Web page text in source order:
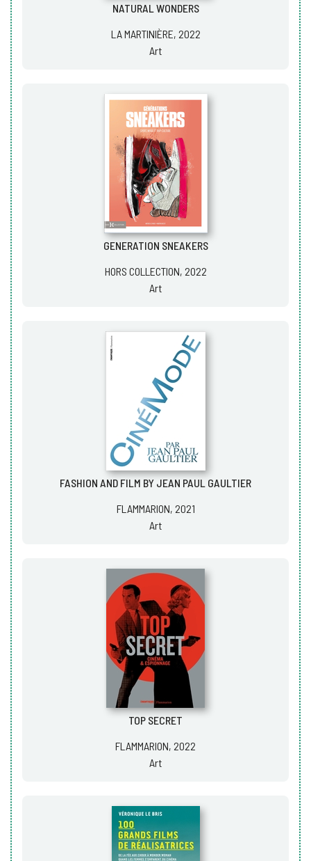
NATURAL WONDERS
LA MARTINIÈRE, 2022
Art
GENERATION SNEAKERS
HORS COLLECTION, 2022
Art
FASHION AND FILM BY JEAN PAUL GAULTIER
FLAMMARION, 2021
Art
TOP SECRET
FLAMMARION, 2022
Art